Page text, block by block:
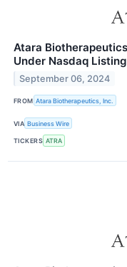
Atara
Under Nasdaq
September 06, 2024
FROM Atara Biotherapeutics, Inc.
VIA Business Wire
TICKERS ATRA